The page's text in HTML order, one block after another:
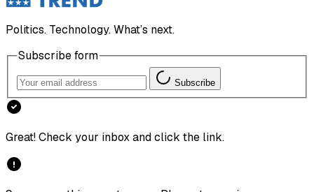
Politics. Technology. What’s next.
Subscribe form
Subscribe
Great! Check your inbox and click the link.